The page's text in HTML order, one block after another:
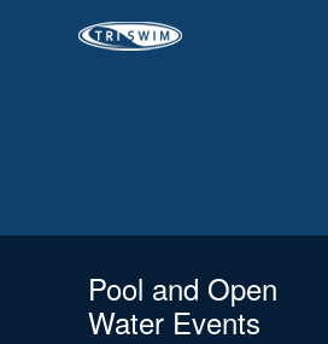
Pool and Open
Water Events